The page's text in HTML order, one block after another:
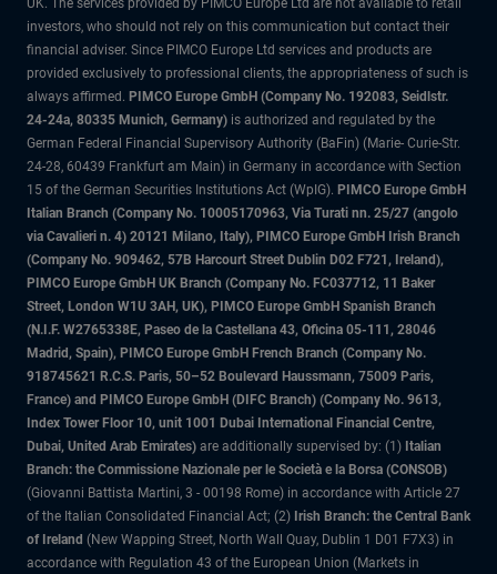
UK. The services provided by PIMCO Europe Ltd are not available to retail
investors, who should not rely on this communication but contact their
financial adviser. Since PIMCO Europe Ltd services and products are
provided exclusively to professional clients, the appropriateness of such is
always affirmed. PIMCO Europe GmbH (Company No. 192083, Seidlstr.
24-24a, 80335 Munich, Germany) is authorized and regulated by the
German Federal Financial Supervisory Authority (BaFin) (Marie- Curie-Str.
24-28, 60439 Frankfurt am Main) in Germany in accordance with Section
15 of the German Securities Institutions Act (WpIG). PIMCO Europe GmbH
Italian Branch (Company No. 10005170963, Via Turati nn. 25/27 (angolo
via Cavalieri n. 4) 20121 Milano, Italy), PIMCO Europe GmbH Irish Branch
(Company No. 909462, 57B Harcourt Street Dublin D02 F721, Ireland),
PIMCO Europe GmbH UK Branch (Company No. FC037712, 11 Baker
Street, London W1U 3AH, UK), PIMCO Europe GmbH Spanish Branch
(N.I.F. W2765338E, Paseo de la Castellana 43, Oficina 05-111, 28046
Madrid, Spain), PIMCO Europe GmbH French Branch (Company No.
918745621 R.C.S. Paris, 50–52 Boulevard Haussmann, 75009 Paris,
France) and PIMCO Europe GmbH (DIFC Branch) (Company No. 9613,
Index Tower Floor 10, unit 1001 Dubai International Financial Centre,
Dubai, United Arab Emirates) are additionally supervised by: (1) Italian
Branch: the Commissione Nazionale per le Società e la Borsa (CONSOB)
(Giovanni Battista Martini, 3 - 00198 Rome) in accordance with Article 27
of the Italian Consolidated Financial Act; (2) Irish Branch: the Central Bank
of Ireland (New Wapping Street, North Wall Quay, Dublin 1 D01 F7X3) in
accordance with Regulation 43 of the European Union (Markets in